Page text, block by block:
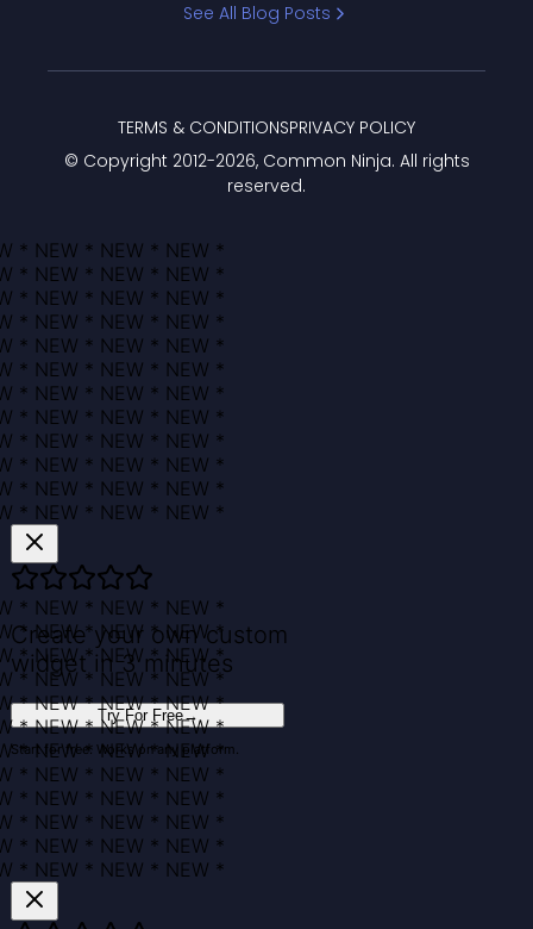
See All Blog Posts
© Copyright 2012-2026, Common Ninja. All rights
reserved.
TERMS & CONDITIONSPRIVACY POLICY